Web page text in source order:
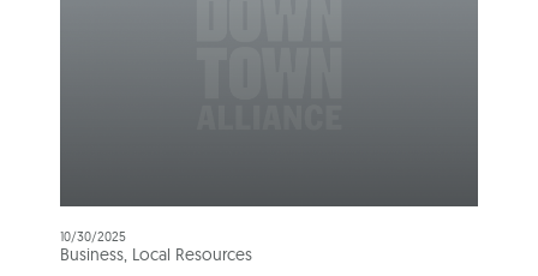
10/30/2025
Business, Local Resources